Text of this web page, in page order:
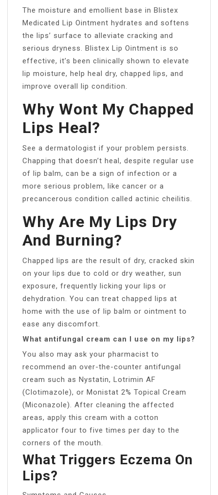
The moisture and emollient base in Blistex
Medicated Lip Ointment hydrates and softens
the lips’ surface to alleviate cracking and
serious dryness. Blistex Lip Ointment is so
effective, it’s been clinically shown to elevate
lip moisture, help heal dry, chapped lips, and
improve overall lip condition.
Why Wont My Chapped
Lips Heal?
See a dermatologist if your problem persists.
Chapping that doesn’t heal, despite regular use
of lip balm, can be a sign of infection or a
more serious problem, like cancer or a
precancerous condition called actinic cheilitis.
Why Are My Lips Dry
And Burning?
Chapped lips are the result of dry, cracked skin
on your lips due to cold or dry weather, sun
exposure, frequently licking your lips or
dehydration. You can treat chapped lips at
home with the use of lip balm or ointment to
ease any discomfort.
What antifungal cream can I use on my lips?
You also may ask your pharmacist to
recommend an over-the-counter antifungal
cream such as Nystatin, Lotrimin AF
(Clotimazole), or Monistat 2% Topical Cream
(Miconazole). After cleaning the affected
areas, apply this cream with a cotton
applicator four to five times per day to the
corners of the mouth.
What Triggers Eczema On
Lips?